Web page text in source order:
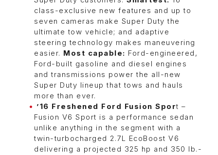
class-exclusive new features and up to
seven cameras make Super Duty the
ultimate tow vehicle; and adaptive
steering technology makes maneuvering
easier. Most capable: Ford-engineered,
Ford-built gasoline and diesel engines
and transmissions power the all-new
Super Duty lineup that tows and hauls
more than ever.
’16 Freshened Ford Fusion Sport –
Fusion V6 Sport is a performance sedan
unlike anything in the segment with a
twin-turbocharged 2.7L EcoBoost V6
delivering a projected 325 hp and 350 lb.-